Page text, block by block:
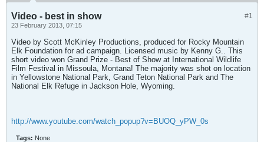
#1
Video - best in show
23 February 2013, 07:15
Video by Scott McKinley Productions, produced for Rocky Mountain
Elk Foundation for ad campaign. Licensed music by Kenny G.. This
short video won Grand Prize - Best of Show at International Wildlife
Film Festival in Missoula, Montana! The majority was shot on location
in Yellowstone National Park, Grand Teton National Park and The
National Elk Refuge in Jackson Hole, Wyoming.
http://www.youtube.com/watch_popup?v=BUOQ_yPW_0s
Tags: None